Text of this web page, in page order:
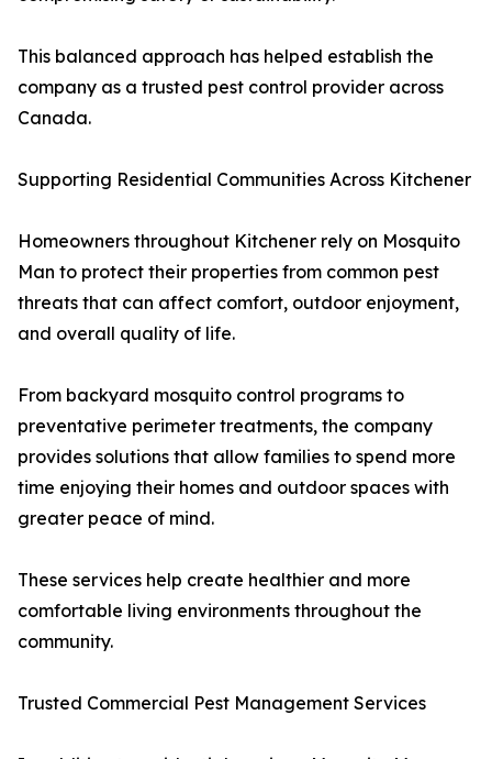
This balanced approach has helped establish the
company as a trusted pest control provider across
Canada.
Supporting Residential Communities Across Kitchener
Homeowners throughout Kitchener rely on Mosquito
Man to protect their properties from common pest
threats that can affect comfort, outdoor enjoyment,
and overall quality of life.
From backyard mosquito control programs to
preventative perimeter treatments, the company
provides solutions that allow families to spend more
time enjoying their homes and outdoor spaces with
greater peace of mind.
These services help create healthier and more
comfortable living environments throughout the
community.
Trusted Commercial Pest Management Services